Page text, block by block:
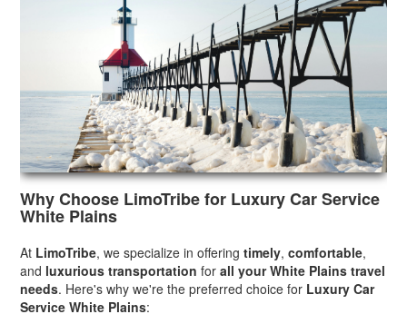
Why Choose LimoTribe for Luxury Car Service
White Plains
At LimoTribe, we specialize in offeringtimely,comfortable,
and luxurious transportation forall your White Plains travel
needs. Here's why we're the preferred choice for Luxury Car
Service White Plains: